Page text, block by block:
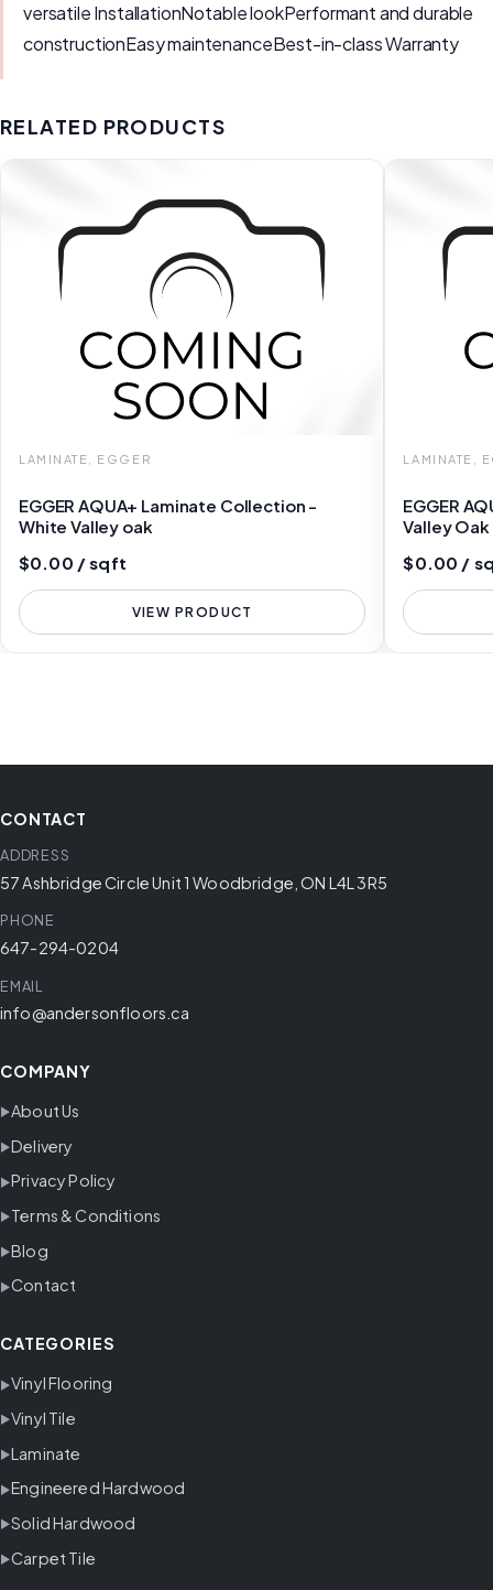
versatile InstallationNotable lookPerformant and durable
constructionEasy maintenanceBest-in-class Warranty
RELATED PRODUCTS
LAMINATE, EGGER
EGGER AQUA+ Laminate Collection -
White Valley oak
$0.00 / sqft
VIEW PRODUCT
LAMINATE,
EGGER
Valley
$0.00 /
CONTACT
ADDRESS
57 Ashbridge Circle Unit 1 Woodbridge, ON L4L 3R5
PHONE
647-294-0204
EMAIL
info@andersonfloors.ca
COMPANY
About Us
Delivery
Privacy Policy
Terms & Conditions
Blog
Contact
CATEGORIES
Vinyl Flooring
Vinyl Tile
Laminate
Engineered Hardwood
Solid Hardwood
Carpet Tile